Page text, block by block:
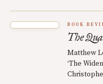
BOOK
The
Matthew
‘The